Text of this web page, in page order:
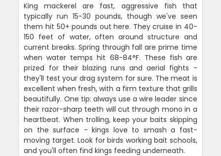
King mackerel are fast, aggressive fish that
typically run 15-30 pounds, though we've seen
them hit 50+ pounds out here. They cruise in 40-
150 feet of water, often around structure and
current breaks. Spring through fall are prime time
when water temps hit 68-84°F. These fish are
prized for their blazing runs and aerial fights -
they'll test your drag system for sure. The meat is
excellent when fresh, with a firm texture that grills
beautifully. One tip: always use a wire leader since
their razor-sharp teeth will cut through mono in a
heartbeat. When trolling, keep your baits skipping
on the surface - kings love to smash a fast-
moving target. Look for birds working bait schools,
and you'll often find kings feeding underneath.